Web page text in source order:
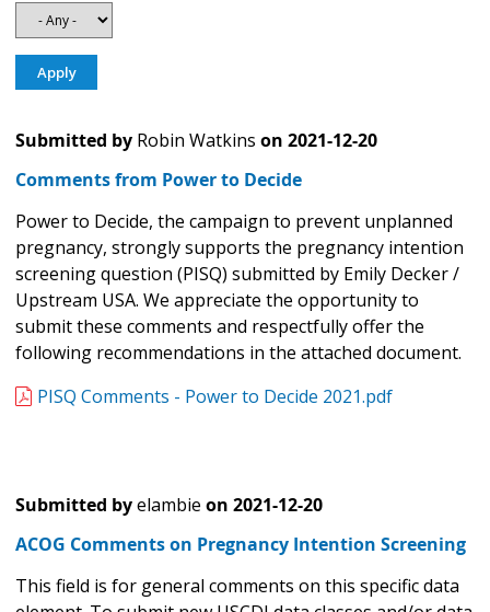
Submitted by Robin Watkins on 2021-12-20
Comments from Power to Decide
Power to Decide, the campaign to prevent unplanned
pregnancy, strongly supports the pregnancy intention
screening question (PISQ) submitted by Emily Decker /
Upstream USA. We appreciate the opportunity to
submit these comments and respectfully offer the
following recommendations in the attached document.
PISQ Comments - Power to Decide 2021.pdf
Submitted byelambie on 2021-12-20
ACOG Comments on Pregnancy Intention Screening
This field is for general comments on this specific data